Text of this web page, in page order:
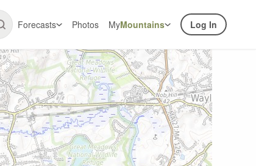
Forecasts Photos MyMountains Log In